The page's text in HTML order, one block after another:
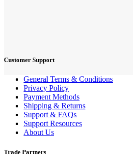
Customer Support
General Terms & Conditions
Privacy Policy
Payment Methods
Shipping & Returns
Support & FAQs
Support Resources
About Us
Trade Partners